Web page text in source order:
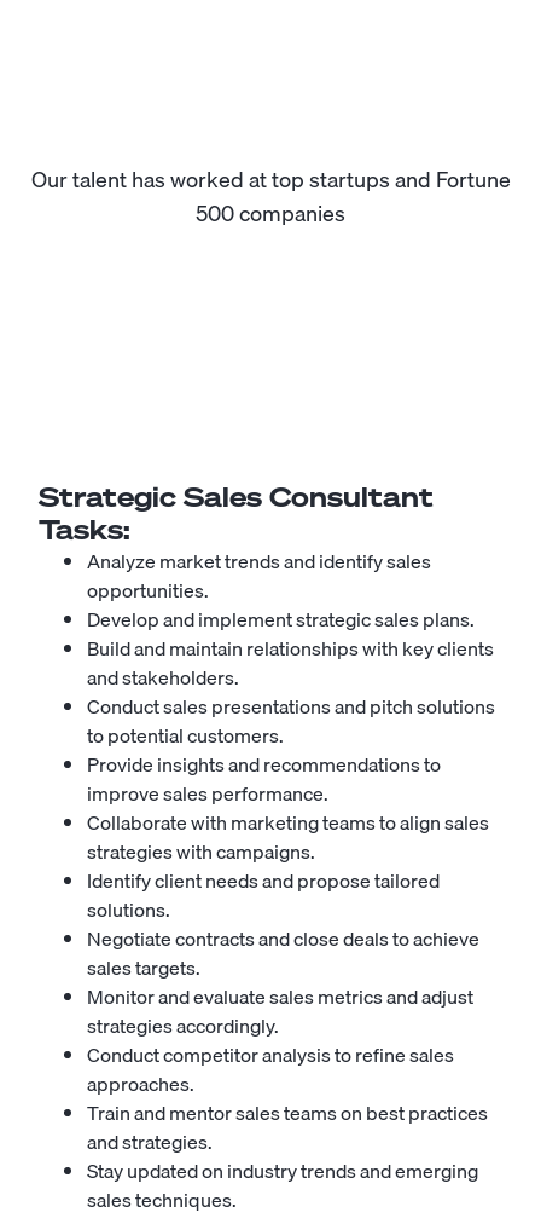
Our talent has worked at top startups and Fortune
500 companies
Strategic Sales Consultant
Tasks:
Analyze market trends and identify sales
opportunities.
Develop and implement strategic sales plans.
Build and maintain relationships with key clients
and stakeholders.
Conduct sales presentations and pitch solutions
to potential customers.
Provide insights and recommendations to
improve sales performance.
Collaborate with marketing teams to align sales
strategies with campaigns.
Identify client needs and propose tailored
solutions.
Negotiate contracts and close deals to achieve
sales targets.
Monitor and evaluate sales metrics and adjust
strategies accordingly.
Conduct competitor analysis to refine sales
approaches.
Train and mentor sales teams on best practices
and strategies.
Stay updated on industry trends and emerging
sales techniques.